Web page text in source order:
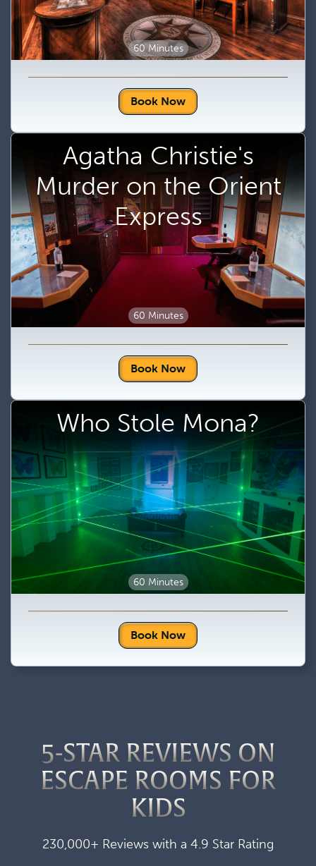
60 Minutes
Book Now
Agatha Christie's
Murder on the Orient
Express
60 Minutes
Book Now
Who Stole Mona?
60 Minutes
Book Now
5-STAR REVIEWS ON
ESCAPE ROOMS FOR
KIDS
230,000+ Reviews with a 4.9 Star Rating